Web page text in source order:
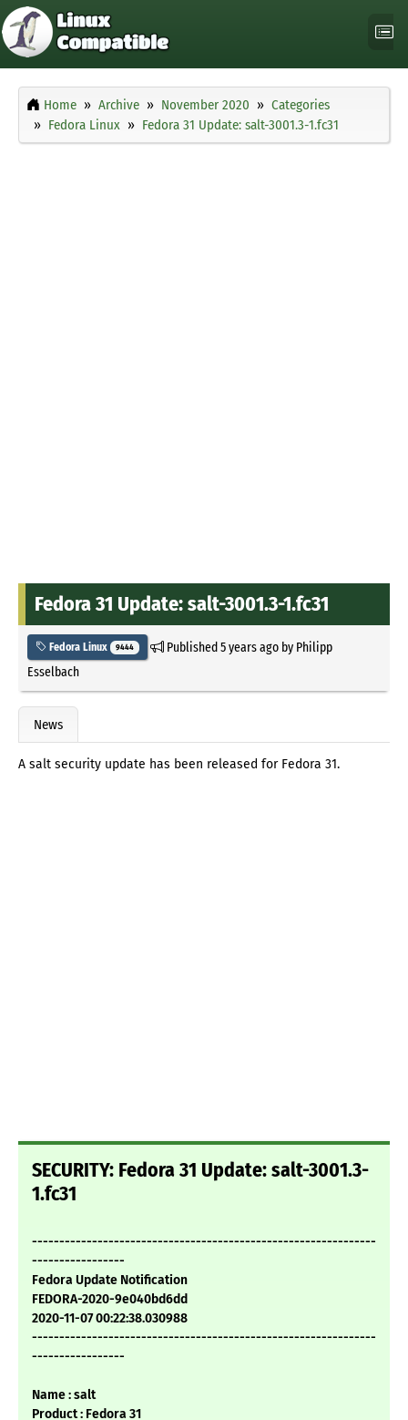
Home Archive November 2020
Categories
Fedora Linux
Fedora 31 Update: salt-3001.3-1.fc31
Fedora 31 Update: salt-3001.3-1.fc31
Fedora Linux 9444 Published5 years agoby Philipp
Esselbach
News
A salt security update has been released for Fedora 31.
SECURITY: Fedora 31 Update: salt-3001.3-
1.fc31
---------------------------------------------------------------
-----------------
Fedora Update Notification
FEDORA-2020-9e040bd6dd
2020-11-07 00:22:38.030988
---------------------------------------------------------------
-----------------
Name : salt
Product : Fedora 31